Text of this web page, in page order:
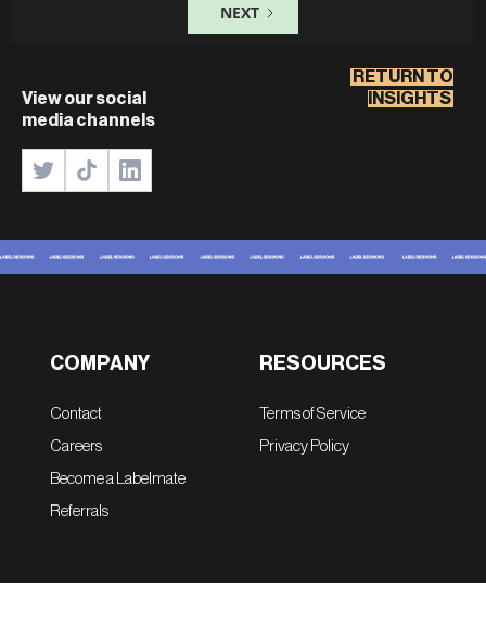
NEXT
View our social
media channels
RETURN TO
INSIGHTS
COMPANY
Contact
Careers
Become a Labelmate
Referrals
RESOURCES
Terms of Service
Privacy Policy